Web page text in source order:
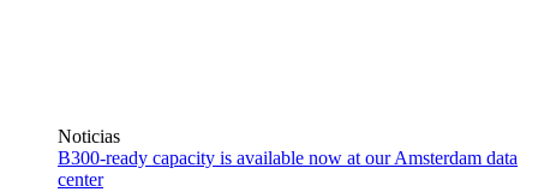
Noticias
B300-ready capacity is available now at our Amsterdam data
center